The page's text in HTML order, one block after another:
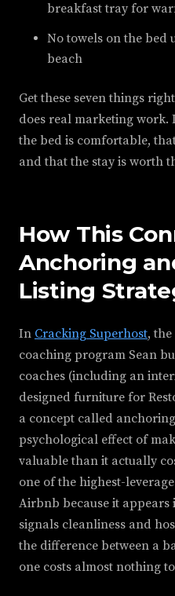
breakfast tray for
No towels on the bed
beach
Get these seven things
does real marketing work.
the bed is comfortable,
and that the stay is worth
How This
Anchoring
Listing
In Cracking Superhost,
coaching program Sean
coaches (including an
designed furniture for
a concept called
psychological effect of
valuable than it actually
one of the highest-
Airbnb because it
signals cleanliness and
the difference between a
one costs almost nothing